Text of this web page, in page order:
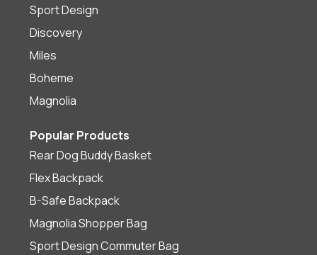
Sport Design
Discovery
Miles
Boheme
Magnolia
Popular Products
Rear Dog Buddy Basket
Flex Backpack
B-Safe Backpack
Magnolia Shopper Bag
Sport Design Commuter Bag